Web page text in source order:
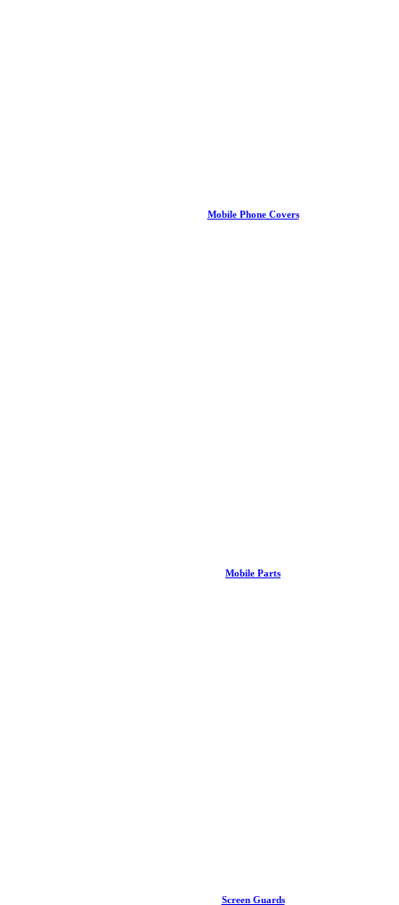
Mobile Phone Covers
Mobile Parts
Screen Guards